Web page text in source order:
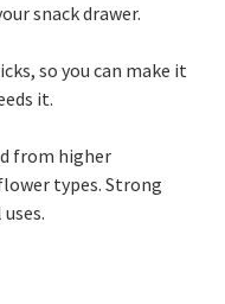
snack drawer.
so you can make it
it.
from higher
types. Strong